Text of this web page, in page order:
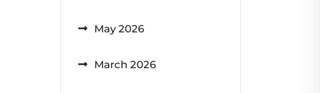
May 2026
March 2026